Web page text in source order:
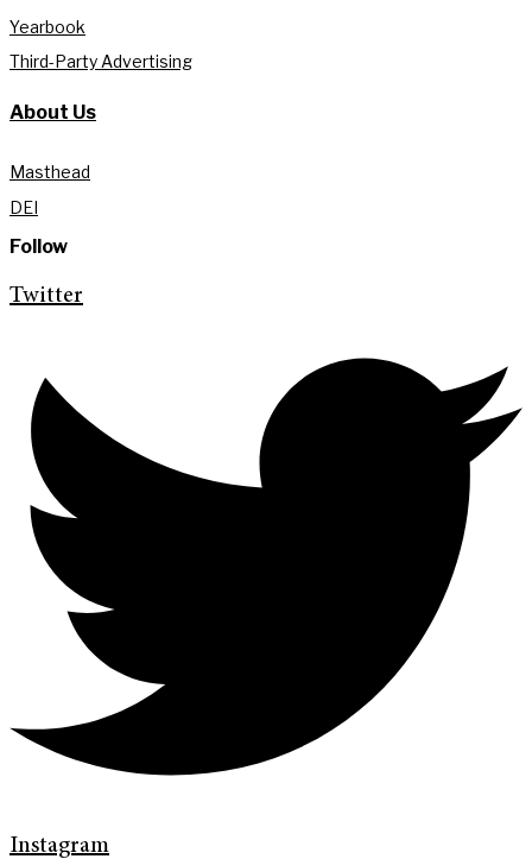
Yearbook
Third-Party Advertising
About Us
Masthead
DEI
Follow
Twitter
Instagram